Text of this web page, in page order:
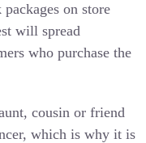
on store
will spread
who purchase the
cousin or friend
which is why it is